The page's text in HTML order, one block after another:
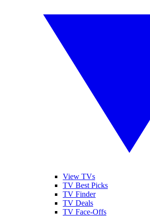
View TVs
TV Best Picks
TV Finder
TV Deals
TV Face-Offs